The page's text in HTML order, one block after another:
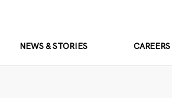
NEWS & STORIES CAREERS